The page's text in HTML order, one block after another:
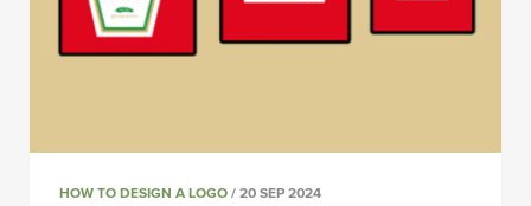
HOW TO DESIGN A LOGO / 20 SEP 2024